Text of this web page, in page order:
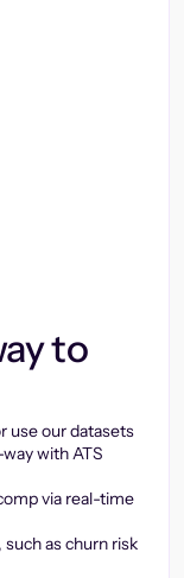
to
use our datasets
with ATS
via real-time
as churn risk